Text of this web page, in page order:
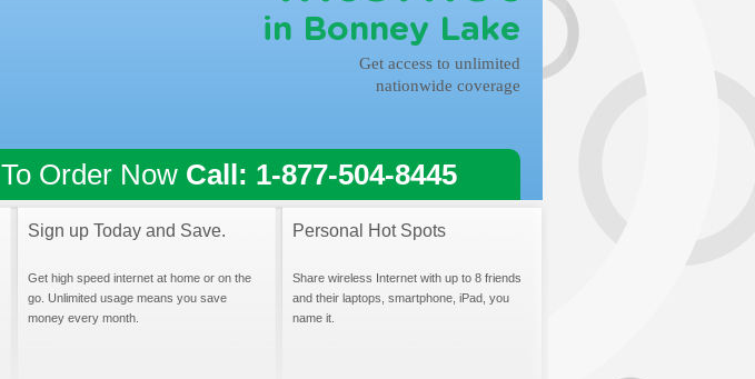
in Bonney Lake
Get access to unlimited
nationwide coverage
To Order Now Call: 1-877-504-8445
Sign up Today and Save.
Get high speed internet at home or on the
go. Unlimited usage means you save
money every month.
Personal Hot Spots
Share wireless Internet with up to 8 friends
and their laptops, smartphone, iPad, you
name it.